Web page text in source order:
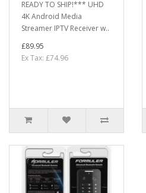
READY TO SHIP!*** UHD
4K Android Media
Streamer IPTV Receiver w..
£89.95
Ex Tax: £74.96